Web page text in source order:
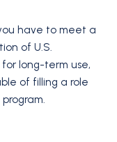
have to meet a
of U.S.
for long-term use,
of filling a role